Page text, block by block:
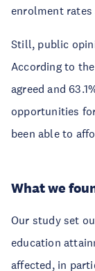
enrolment rates
Still, public
According to
agreed and
opportunities
been able to
What we
Our study set
education
affected, in